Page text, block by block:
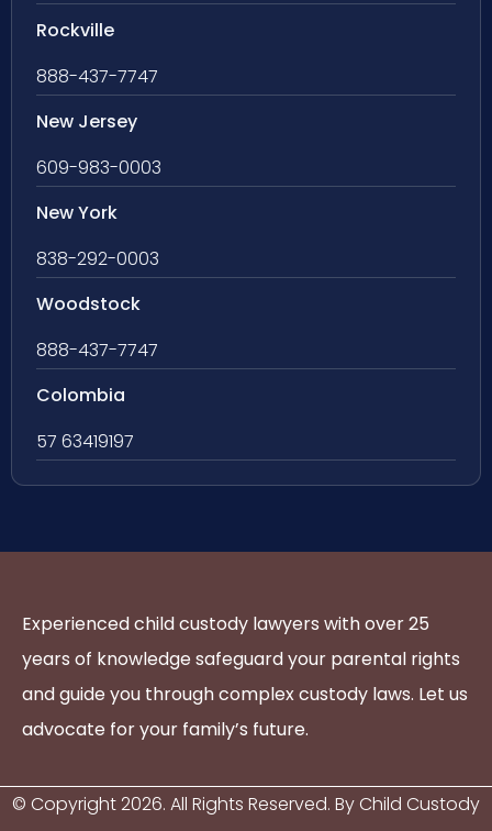
Rockville
888-437-7747
New Jersey
609-983-0003
New York
838-292-0003
Woodstock
888-437-7747
Colombia
57 63419197
Experienced child custody lawyers with over 25
years of knowledge safeguard your parental rights
and guide you through complex custody laws. Let us
advocate for your family’s future.
© Copyright2026. All Rights Reserved. By Child Custody